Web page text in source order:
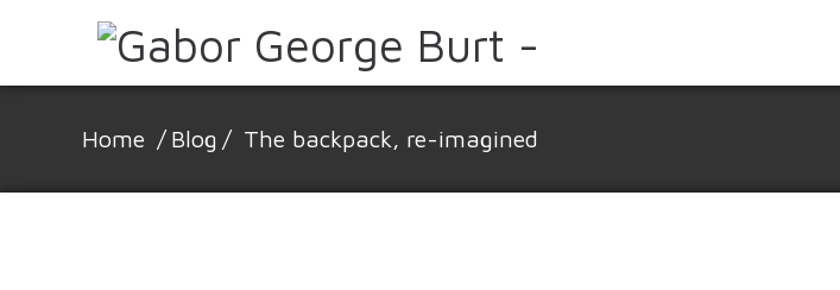
Home / Blog / The backpack, re-imagined